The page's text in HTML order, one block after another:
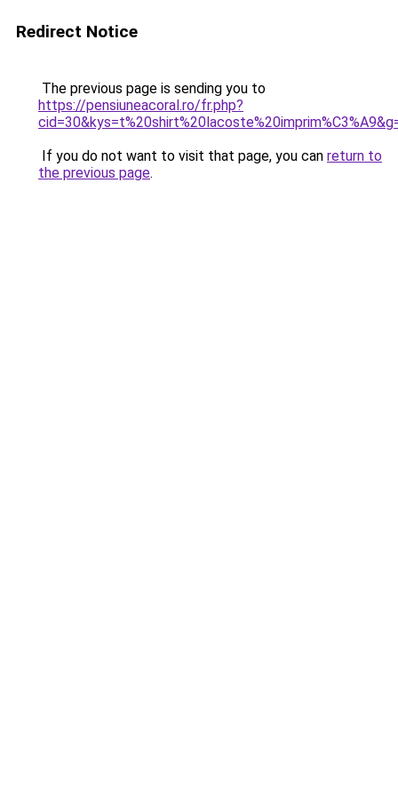
Redirect Notice
The previous page is sending you to
https://pensiuneacoral.ro/fr.php?
If you do not want to visit that page, you can return to
the previous page.